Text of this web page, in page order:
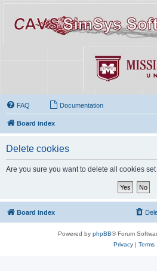
FAQ Documentation
Board index
Delete cookies
Are you sure you want to delete all cookies
Board index
Powered by phpBB® Forum
Privacy| Terms